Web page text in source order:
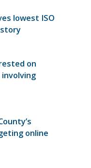
lowest ISO
on
online